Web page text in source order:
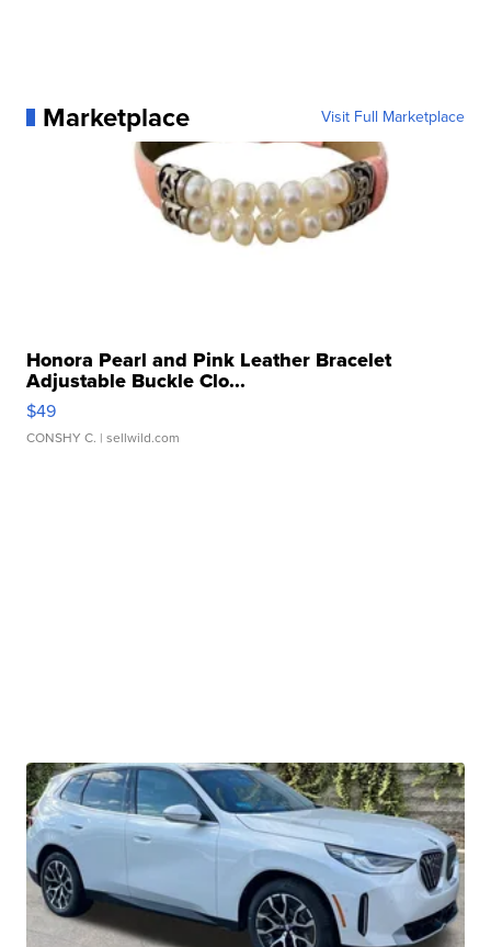
Marketplace Visit Full Marketplace
Honora Pearl and Pink Leather Bracelet
Adjustable Buckle Clo...
$49
CONSHY C. | sellwild.com